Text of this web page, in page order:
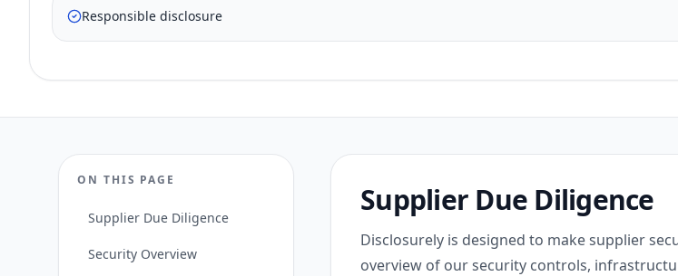
Responsible disclosure
ON THIS PAGE
Supplier Due Diligence
Security Overview
Supplier Due Diligence
Disclosurely is designed to make supplier
overview of our security controls,